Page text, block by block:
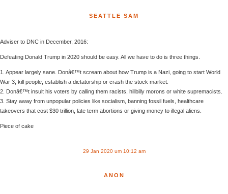
SEATTLE SAM
Adviser to DNC in December, 2016:
Defeating Donald Trump in 2020 should be easy. All we have to do is three things.
1. Appear largely sane. Donâ€™t scream about how Trump is a Nazi, going to start World
War 3, kill people, establish a dictatorship or crash the stock market.
2. Donâ€™t insult his voters by calling them racists, hillbilly morons or white supremacists.
3. Stay away from unpopular policies like socialism, banning fossil fuels, healthcare
takeovers that cost $30 trillion, late term abortions or giving money to illegal aliens.
Piece of cake
29 Jan 2020 um 10:12 am
ANON